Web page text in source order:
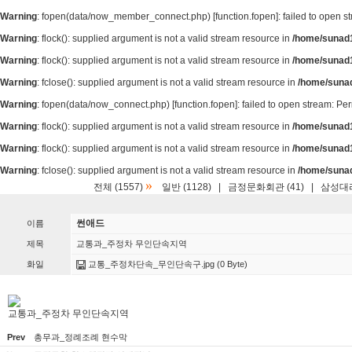
Warning: fopen(data/now_member_connect.php) [function.fopen]: failed to open
Warning: flock(): supplied argument is not a valid stream resource in /home/
Warning: flock(): supplied argument is not a valid stream resource in /home/
Warning: fclose(): supplied argument is not a valid stream resource in /home/
Warning: fopen(data/now_connect.php) [function.fopen]: failed to open stream:
Warning: flock(): supplied argument is not a valid stream resource in /home/
Warning: flock(): supplied argument is not a valid stream resource in /home/
Warning: fclose(): supplied argument is not a valid stream resource in /home/
전체 (1557) » 일반 (1128) 금정문화회관 (41) 삼성대
이름 썬애드
제목 교통과_주정차 무인단속지역
화일 교통_주정차단속_무인단속구.jpg (0 Byte)
교통과_주정차 무인단속지역
Prev 총무과_정례조례 현수막